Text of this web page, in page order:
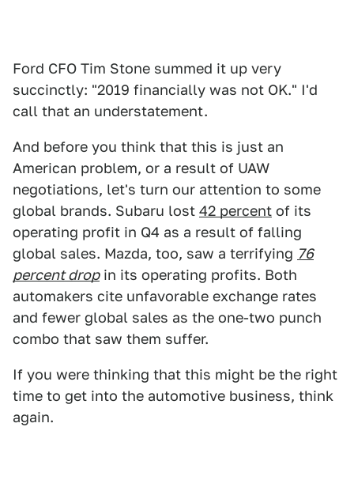
Ford CFO Tim Stone summed it up very
succinctly: "2019 financially was not OK." I'd
call that an understatement.
And before you think that this is just an
American problem, or a result of UAW
negotiations, let's turn our attention to some
global brands. Subaru lost 42 percent of its
operating profit in Q4 as a result of falling
global sales. Mazda, too, saw a terrifying 76
percent dropin its operating profits. Both
automakers cite unfavorable exchange rates
and fewer global sales as the one-two punch
combo that saw them suffer.
If you were thinking that this might be the right
time to get into the automotive business, think
again.